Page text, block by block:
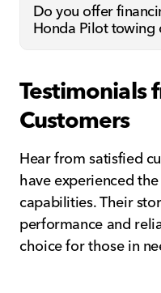
Do you offer
Honda Pilot towing
Testimonials
Customers
Hear from satisfied
have experienced
capabilities. Their
performance and
choice for those in